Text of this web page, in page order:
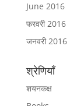
June 2016
फरवरी 2016
जनवरी 2016
श्रेणियाँ
शयनकक्ष